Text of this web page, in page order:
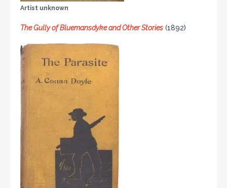
Artist unknown
The Gully of Bluemansdyke and Other Stories (1892)